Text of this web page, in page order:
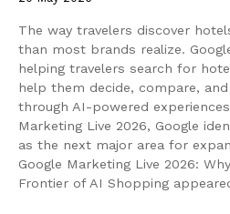
The way travelers discover
than most brands realize.
helping travelers search for
help them decide, compare,
through AI-powered
Marketing Live 2026, Google
as the next major area for
Google Marketing Live 2026:
Frontier of AI Shopping